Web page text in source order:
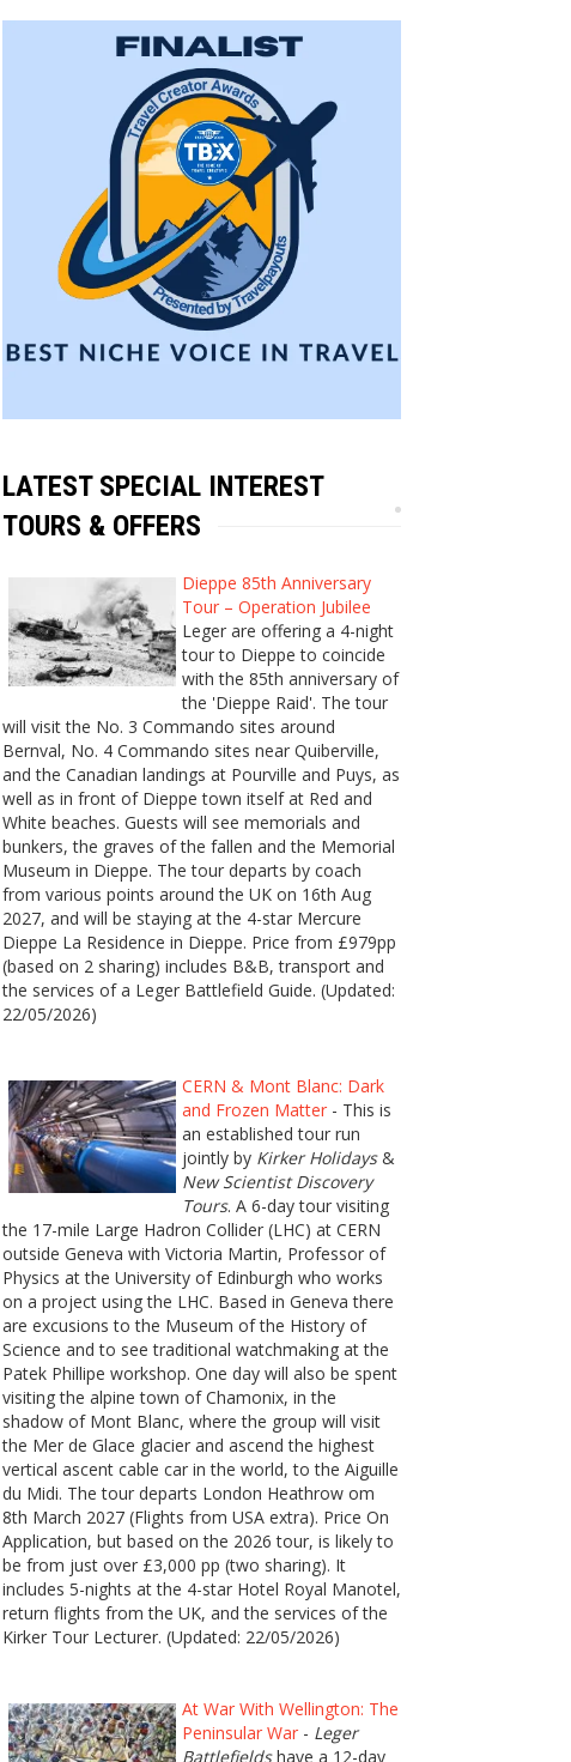
LATEST SPECIAL INTEREST
TOURS & OFFERS
Dieppe 85th Anniversary
Tour – Operation Jubilee
Leger are offering a 4-night
tour to Dieppe to coincide
with the 85th anniversary of
the 'Dieppe Raid'. The tour
will visit the No. 3 Commando sites around
Bernval, No. 4 Commando sites near Quiberville,
and the Canadian landings at Pourville and Puys, as
well as in front of Dieppe town itself at Red and
White beaches. Guests will see memorials and
bunkers, the graves of the fallen and the Memorial
Museum in Dieppe. The tour departs by coach
from various points around the UK on 16th Aug
2027, and will be staying at the 4-star Mercure
Dieppe La Residence in Dieppe. Price from £979pp
(based on 2 sharing) includes B&B, transport and
the services of a Leger Battlefield Guide. (Updated:
22/05/2026)
CERN & Mont Blanc: Dark
and Frozen Matter- This is
an established tour run
jointly by Kirker Holidays&
New Scientist Discovery
Tours. A 6-day tour visiting
the 17-mile Large Hadron Collider (LHC) at CERN
outside Geneva with Victoria Martin, Professor of
Physics at the University of Edinburgh who works
on a project using the LHC. Based in Geneva there
are excusions to the Museum of the History of
Science and to see traditional watchmaking at the
Patek Phillipe workshop. One day will also be spent
visiting the alpine town of Chamonix, in the
shadow of Mont Blanc, where the group will visit
the Mer de Glace glacier and ascend the highest
vertical ascent cable car in the world, to the Aiguille
du Midi. The tour departs London Heathrow om
8th March 2027 (Flights from USA extra). Price On
Application, but based on the 2026 tour, is likely to
be from just over £3,000 pp (two sharing). It
includes 5-nights at the 4-star Hotel Royal Manotel,
return flights from the UK, and the services of the
Kirker Tour Lecturer. (Updated: 22/05/2026)
At War With Wellington: The
Peninsular War- Leger
Battlefieldshave a 12-day